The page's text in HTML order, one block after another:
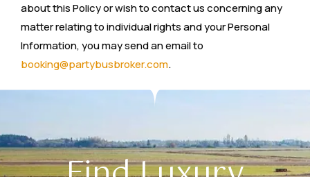
about this Policy or wish to contact us concerning any
matter relating to individual rights and your Personal
Information, you may send an email to
booking@partybusbroker.com.